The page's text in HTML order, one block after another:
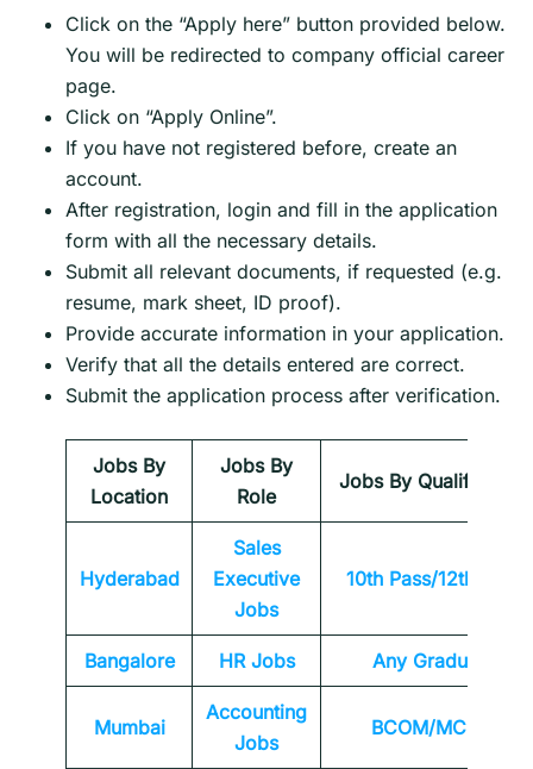
Click on the “Apply here” button provided below.
You will be redirected to company official career
page.
Click on “Apply Online”.
If you have not registered before, create an
account.
After registration, login and fill in the application
form with all the necessary details.
Submit all relevant documents, if requested (e.g.
resume, mark sheet, ID proof).
Provide accurate information in your application.
Verify that all the details entered are correct.
Submit the application process after verification.
Jobs By
Location
Jobs By
Role
Jobs By Qualification
Hyderabad
Sales
Executive
Jobs
10th Pass/12th Pass
Bangalore HR Jobs Any Graduate
Mumbai
Accounting
Jobs
BCOM/MCOM